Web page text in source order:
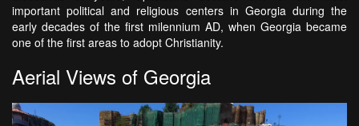
important political and religious centers in Georgia during the
early decades of the first milennium AD, when Georgia became
one of the first areas to adopt Christianity.
Aerial Views of Georgia